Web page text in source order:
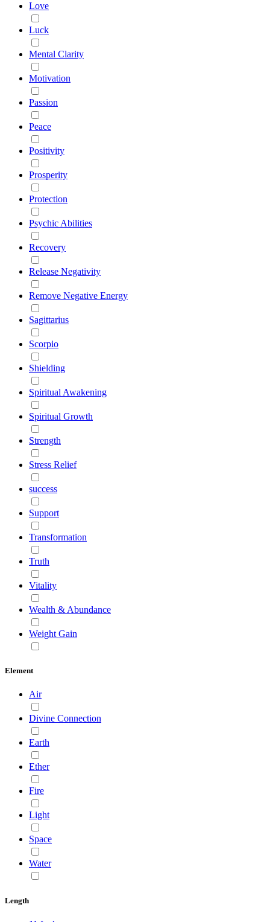
Love
Luck
Mental Clarity
Motivation
Passion
Peace
Positivity
Prosperity
Protection
Psychic Abilities
Recovery
Release Negativity
Remove Negative Energy
Sagittarius
Scorpio
Shielding
Spiritual Awakening
Spiritual Growth
Strength
Stress Relief
success
Support
Transformation
Truth
Vitality
Wealth & Abundance
Weight Gain
Element
Air
Divine Connection
Earth
Ether
Fire
Light
Space
Water
Length